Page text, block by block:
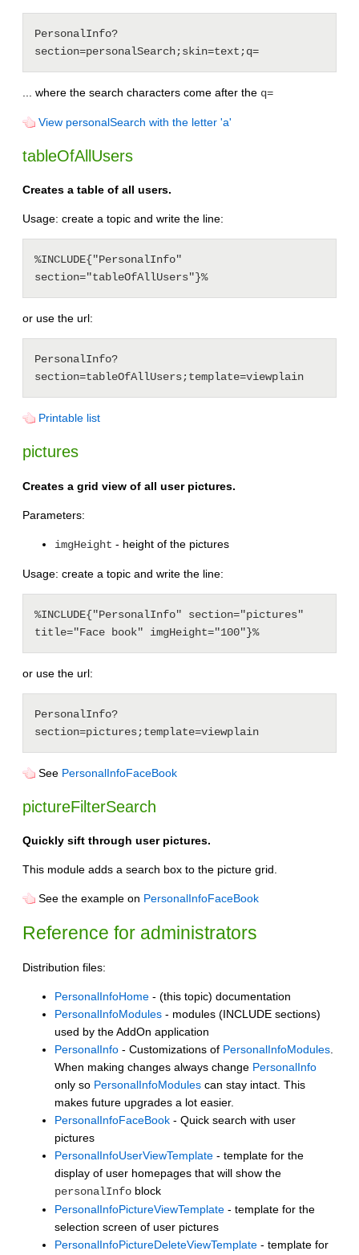
PersonalInfo?
... where the search characters come after the q=
View personalSearch with the letter 'a'
tableOfAllUsers
Creates a table of all users.
Usage: create a topic and write the line:
%INCLUDE{"PersonalInfo"
or use the url:
PersonalInfo?
Printable list
pictures
Creates a grid view of all user pictures.
Parameters:
imgHeight - height of the pictures
Usage: create a topic and write the line:
%INCLUDE{"PersonalInfo" section="pictures"
or use the url:
PersonalInfo?
See PersonalInfoFaceBook
pictureFilterSearch
Quickly sift through user pictures.
This module adds a search box to the picture grid.
See the example on PersonalInfoFaceBook
Reference for administrators
Distribution files:
PersonalInfoHome - (this topic) documentation
PersonalInfoModules - modules (INCLUDE sections)
used by the AddOn application
PersonalInfo - Customizations of PersonalInfoModules
When making changes always change PersonalInfo
only so PersonalInfoModules can stay intact. This
makes future upgrades a lot easier.
PersonalInfoFaceBook - Quick search with user
pictures
PersonalInfoUserViewTemplate - template for the
display of user homepages that will show the
personalInfo block
PersonalInfoPictureViewTemplate - template for the
selection screen of user pictures
PersonalInfoPictureDeleteViewTemplate - template for